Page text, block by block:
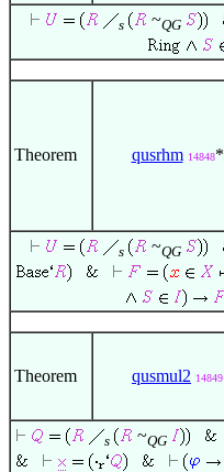
s ~QG
Theorem qusrhm 14848*
s ~QG
Theorem qusmul2 14849
s ~QG